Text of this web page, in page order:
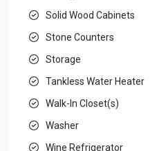
Solid Wood Cabinets
Stone Counters
Storage
Tankless Water Heater
Walk-In Closet(s)
Washer
Wine Refrigerator